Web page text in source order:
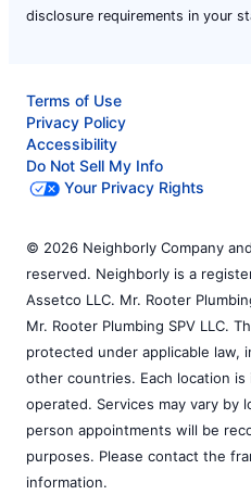
disclosure requirements in your
Terms of Use
Privacy Policy
Accessibility
Do Not Sell My Info
Your Privacy Rights
© 2026 Neighborly Company
reserved. Neighborly is a
Assetco LLC. Mr. Rooter
Mr. Rooter Plumbing SPV LLC.
protected under applicable law,
other countries. Each location
operated. Services may vary by
person appointments will be
purposes. Please contact the
information.